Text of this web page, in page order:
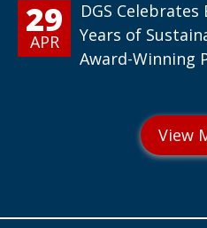
29
APR
DGS
Years of
Award-Winning